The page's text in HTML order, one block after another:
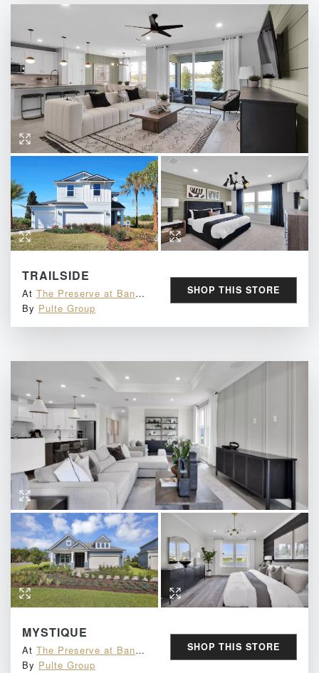
TRAILSIDE
At The Preserve at Bannon Lakes
By Pulte Group
SHOP THIS STORE
MYSTIQUE
At The Preserve at Bannon Lakes
By Pulte Group
SHOP THIS STORE